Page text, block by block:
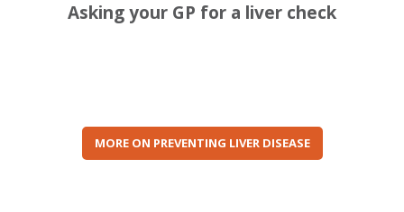
Asking your GP for a liver check
MORE ON PREVENTING LIVER DISEASE